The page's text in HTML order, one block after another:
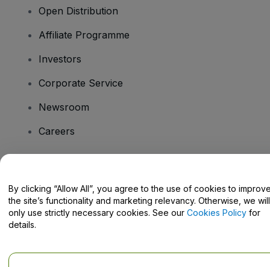
Open Distribution
Affiliate Programme
Investors
Corporate Service
Newsroom
Careers
Help Centre / Contact Us
By clicking “Allow All”, you agree to the use of cookies to
the site’s functionality and marketing relevancy. Otherwise, we will
only use strictly necessary cookies. See our Cookies Policy for
details.